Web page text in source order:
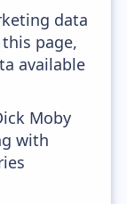
data
page,
available
Moby
with